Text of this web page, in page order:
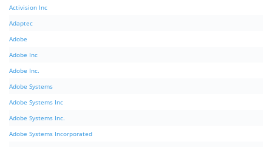
Activision Inc
Adaptec
Adobe
Adobe Inc
Adobe Inc.
Adobe Systems
Adobe Systems Inc
Adobe Systems Inc.
Adobe Systems Incorporated